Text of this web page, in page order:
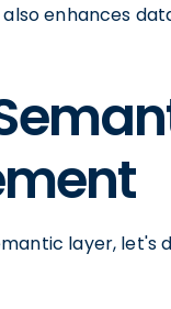
enhances
layer, let's